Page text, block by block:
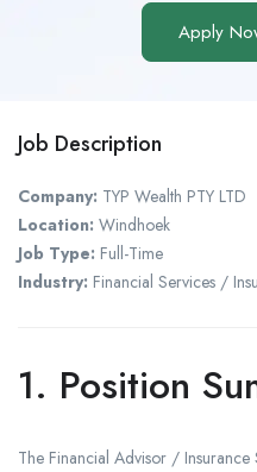
Apply
Job Description
Company: TYP Wealth PTY LTD
Location: Windhoek
Job Type: Full-Time
Industry: Financial Services /
1. Position
The Financial Advisor / Insurance